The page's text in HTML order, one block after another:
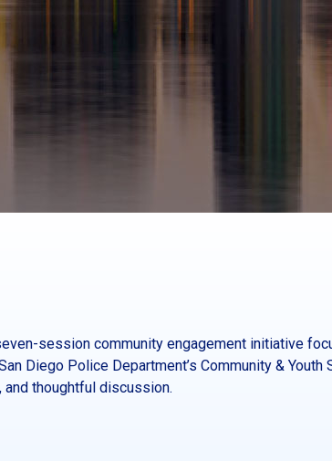
session community engagement initiative
Diego Police Department’s Community &
thoughtful discussion.